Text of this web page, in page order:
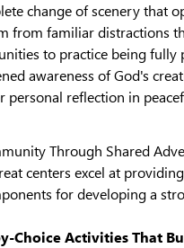
change of scenery that
from familiar distractions
to practice being fully
awareness of God's
personal reflection in
Through Shared
centers excel at
for developing a
Choice Activities That